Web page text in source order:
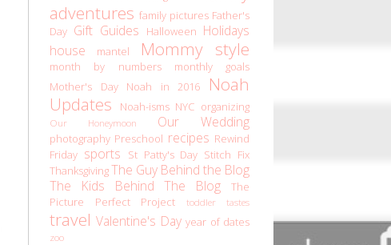
adventures family pictures Father's
Day Gift Guides Halloween Holidays
house
mantel Mommy style
month by numbers
monthly goals
Mother's Day
Noah in 2016
Noah
Updates
Noah-isms NYC organizing
Our Honeymoon Our Wedding
photography Preschool recipes Rewind
Friday sports St Patty's Day Stitch Fix
ThanksgivingThe Guy Behind the Blog
The Kids Behind The Blog
The
Picture Perfect Project
toddler tastes
travel Valentine's Day year of dates
zoo